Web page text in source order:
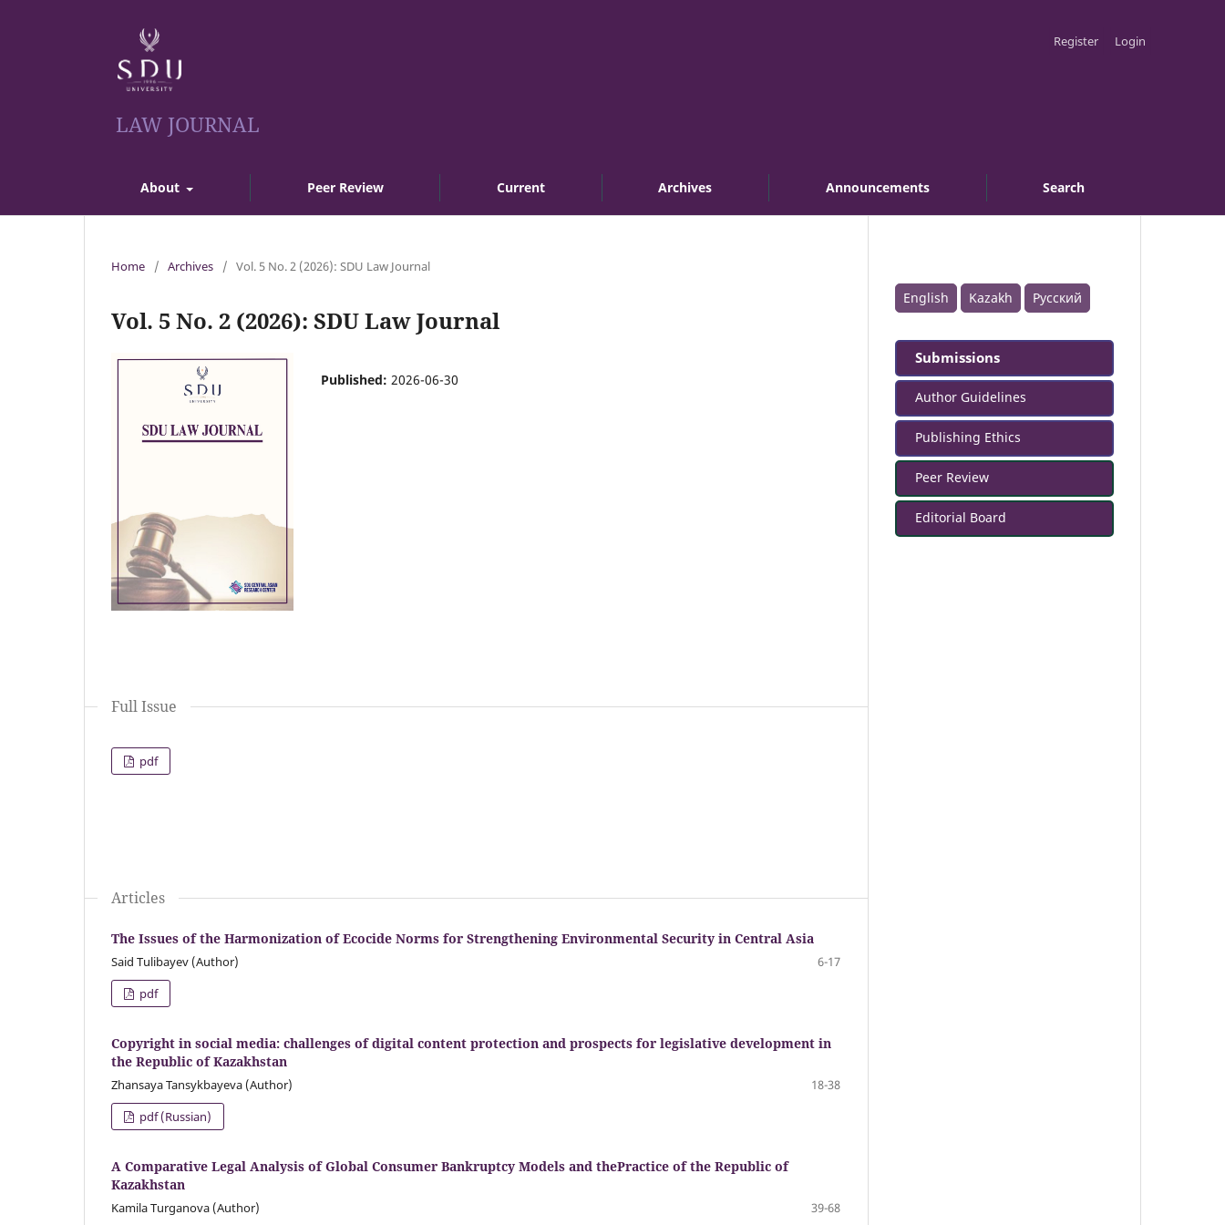
LAW JOURNAL
Register Login
About Peer Review Current Archives Announcements Search
Home / Archives / Vol. 5 No. 2 (2026): SDU Law Journal
Vol. 5 No. 2 (2026): SDU Law Journal
Published: 2026-06-30
Full Issue
pdf
Articles
The Issues of the Harmonization of Ecocide Norms for Strengthening Environmental Security in Central Asia
Said Tulibayev (Author)
6-17
pdf
Copyright in social media: challenges of digital content protection and prospects for legislative development in
the Republic of Kazakhstan
Zhansaya Tansykbayeva (Author)
18-38
pdf (Russian)
A Comparative Legal Analysis of Global Consumer Bankruptcy Models and thePractice of the Republic of
Kazakhstan
Kamila Turganova (Author)
39-68
English Kazakh Русский
Submissions
Author Guidelines
Publishing Ethics
Peer Review
Editorial Board